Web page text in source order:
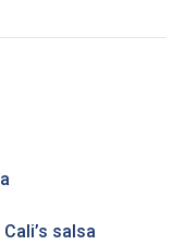
salsa